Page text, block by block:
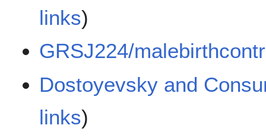
links)
GRSJ224/
Dostoyevsky and
links)